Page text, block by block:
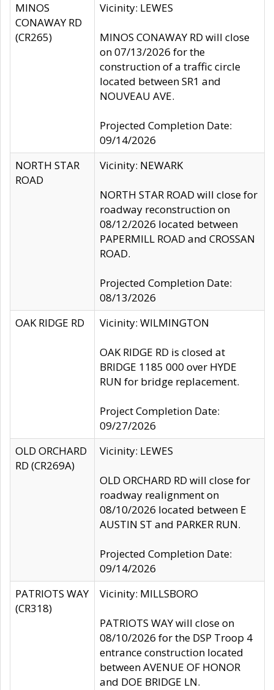
MINOS
CONAWAY RD
(CR265)
Vicinity: LEWES
MINOS CONAWAY RD will close
on 07/13/2026 for the
construction of a traffic circle
located between SR1 and
NOUVEAU AVE.
Projected Completion Date:
09/14/2026
NORTH STAR
ROAD
Vicinity: NEWARK
NORTH STAR ROAD will close for
roadway reconstruction on
08/12/2026 located between
PAPERMILL ROAD and CROSSAN
ROAD.
Projected Completion Date:
08/13/2026
OAK RIDGE RD
Vicinity: WILMINGTON
OAK RIDGE RD is closed at
BRIDGE 1185 000 over HYDE
RUN for bridge replacement.
Project Completion Date:
09/27/2026
OLD ORCHARD
RD (CR269A)
Vicinity: LEWES
OLD ORCHARD RD will close for
roadway realignment on
08/10/2026 located between E
AUSTIN ST and PARKER RUN.
Projected Completion Date:
09/14/2026
PATRIOTS WAY
(CR318)
Vicinity: MILLSBORO
PATRIOTS WAY will close on
08/10/2026 for the DSP Troop 4
entrance construction located
between AVENUE OF HONOR
and DOE BRIDGE LN.